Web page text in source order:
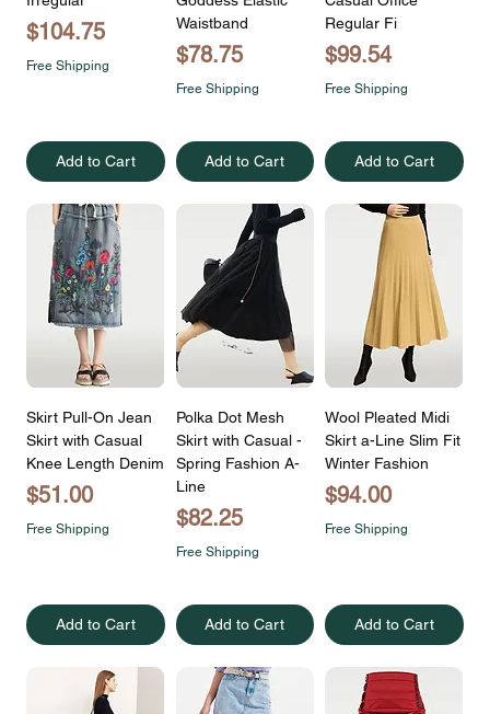
Price
$104.75
Free Shipping
Add to Cart
Waistband
Price
$78.75
Free Shipping
Add to Cart
Regular Fi
Price
$99.54
Free Shipping
Add to Cart
Skirt Pull-On Jean
Skirt with Casual
Knee Length Denim
Price
$51.00
Free Shipping
Add to Cart
Polka Dot Mesh
Skirt with Casual -
Spring Fashion A-
Line
Price
$82.25
Free Shipping
Add to Cart
Wool Pleated Midi
Skirt a-Line Slim Fit
Winter Fashion
Price
$94.00
Free Shipping
Add to Cart